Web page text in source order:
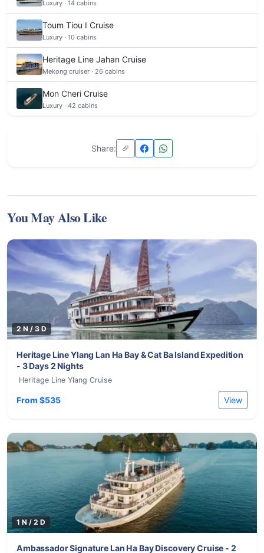
Luxury · 14 cabins
Toum Tiou I Cruise
Luxury · 10 cabins
Heritage Line Jahan Cruise
Mekong cruiser · 26 cabins
Mon Cheri Cruise
Luxury · 42 cabins
Share:
You May Also Like
2 N / 3 D
Heritage Line Ylang Lan Ha Bay & Cat Ba Island Expedition
- 3 Days 2 Nights
Heritage Line Ylang Cruise
From $535 View
1 N / 2 D
Ambassador Signature Lan Ha Bay Discovery Cruise - 2